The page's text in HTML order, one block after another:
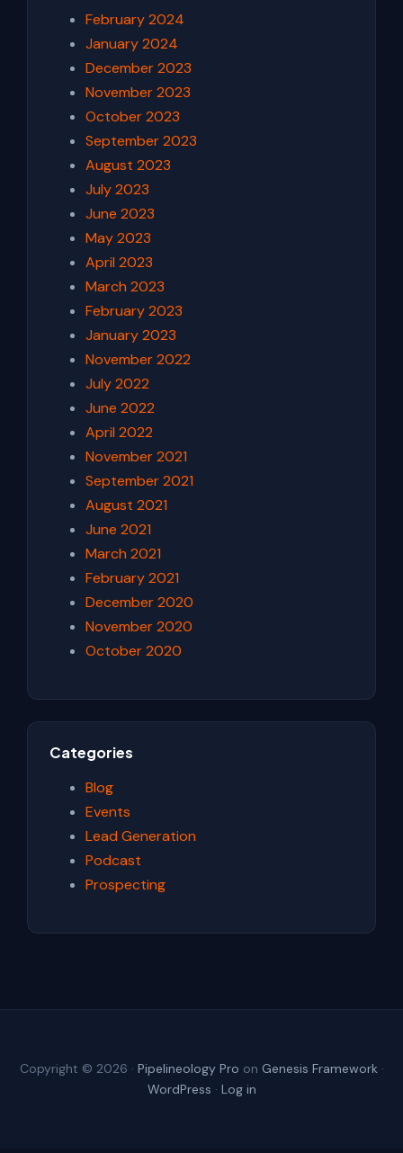
February 2024
January 2024
December 2023
November 2023
October 2023
September 2023
August 2023
July 2023
June 2023
May 2023
April 2023
March 2023
February 2023
January 2023
November 2022
July 2022
June 2022
April 2022
November 2021
September 2021
August 2021
June 2021
March 2021
February 2021
December 2020
November 2020
October 2020
Categories
Blog
Events
Lead Generation
Podcast
Prospecting
Copyright © 2026 · Pipelineology Pro on Genesis Framework·
WordPress · Log in